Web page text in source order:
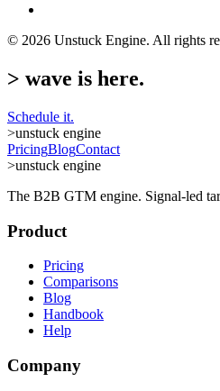
© 2026 Unstuck Engine. All rights
> wave is here.
Schedule it.
>unstuck engine
PricingBlogContact
>unstuck engine
The B2B GTM engine. Signal-led
Product
Pricing
Comparisons
Blog
Handbook
Help
Company